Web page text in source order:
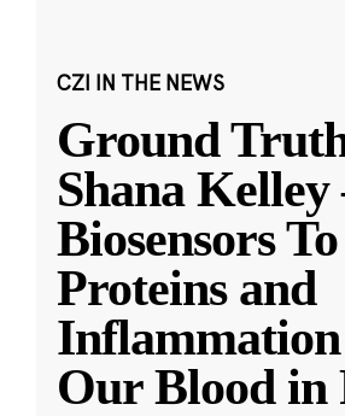
CZI IN THE NEWS
Ground
Shana
Biosensors
Proteins and
Our Blood in